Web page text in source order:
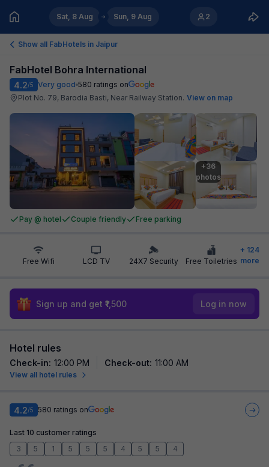
Sat, 8 Aug Sun, 9 Aug 2
Show all FabHotels in Jaipur
FabHotel Bohra International
4.2/5 Very good 580 ratings on
Plot No. 79, Barodia Basti, Near Railway Station. View on map
+36
photos
Pay @ hotel Couple friendly Free parking
Free Wifi LCD TV 24X7 Security Free Toiletries
+ 124
more
Sign up and get ₹1,500 Log in now
Hotel rules
Check-in: 12:00 PM Check-out: 11:00 AM
View all hotel rules
4.2/5 580 ratings on
Last 10 customer ratings
3
5 1 5 5 5 4 5 5 4